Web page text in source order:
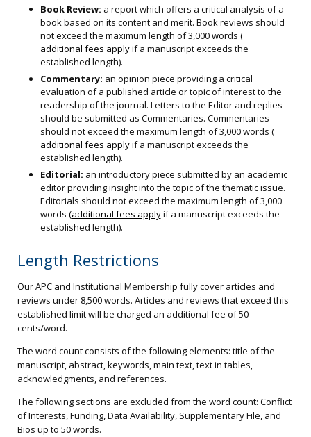
Book Review: a report which offers a critical analysis of a
book based on its content and merit. Book reviews should
not exceed the maximum length of 3,000 words (
additional fees applyif a manuscript exceeds the
established length).
Commentary: an opinion piece providing a critical
evaluation of a published article or topic of interest to the
readership of the journal. Letters to the Editor and replies
should be submitted as Commentaries. Commentaries
should not exceed the maximum length of 3,000 words (
additional fees applyif a manuscript exceeds the
established length).
Editorial: an introductory piece submitted by an academic
editor providing insight into the topic of the thematic issue.
Editorials should not exceed the maximum length of 3,000
words (additional fees applyif a manuscript exceeds the
established length).
Length Restrictions
Our APC and Institutional Membership fully cover articles and
reviews under 8,500 words. Articles and reviews that exceed this
established limit will be charged an additional fee of 50
cents/word.
The word count consists of the following elements: title of the
manuscript, abstract, keywords, main text, text in tables,
acknowledgments, and references.
The following sections are excluded from the word count: Conflict
of Interests, Funding, Data Availability, Supplementary File, and
Bios up to 50 words.